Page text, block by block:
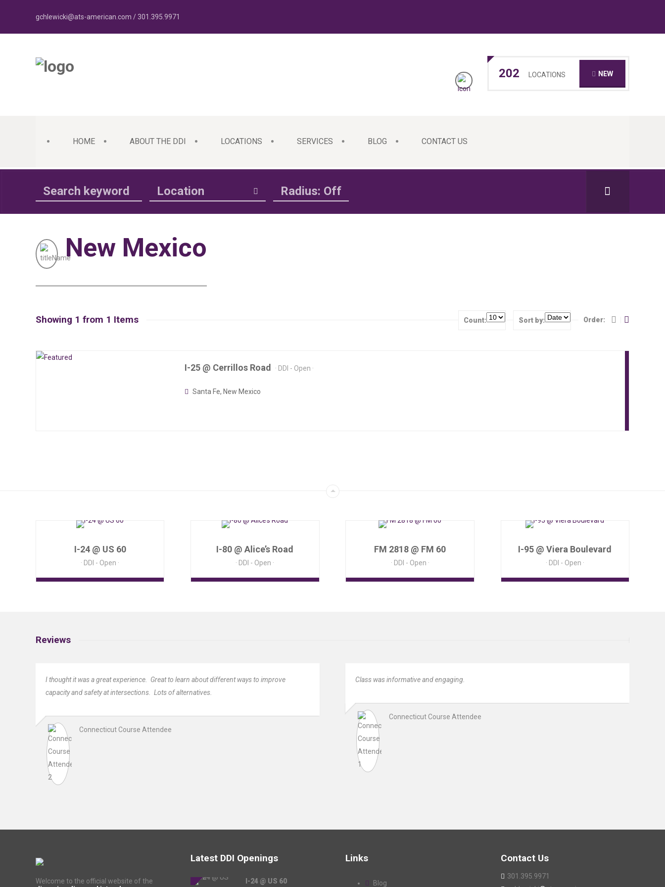
gchlewicki@ats-american.com / 301.395.9971
202 LOCATIONS NEW
HOME ABOUT THE DDI LOCATIONS SERVICES BLOG CONTACT US
Radius: Off
New Mexico
Showing 1 from 1 Items Count: Sort by: Order:
I-25 @ Cerrillos Road DDI - Open
Santa Fe, New Mexico
I-24 @ US 60
DDI - Open
I-80 @ Alice’s Road
DDI - Open
FM 2818 @ FM 60
DDI - Open
I-95 @ Viera Boulevard
DDI - Open
Reviews
I thought it was a great experience. Great to learn about different ways to improve
capacity and safety at intersections. Lots of alternatives.
Connecticut Course Attendee
Class was informative and engaging.
Connecticut Course Attendee
Welcome to the official website of the
Latest DDI Openings
I-24 @ US 60
Links
Blog
Contact Us
301.395.9971